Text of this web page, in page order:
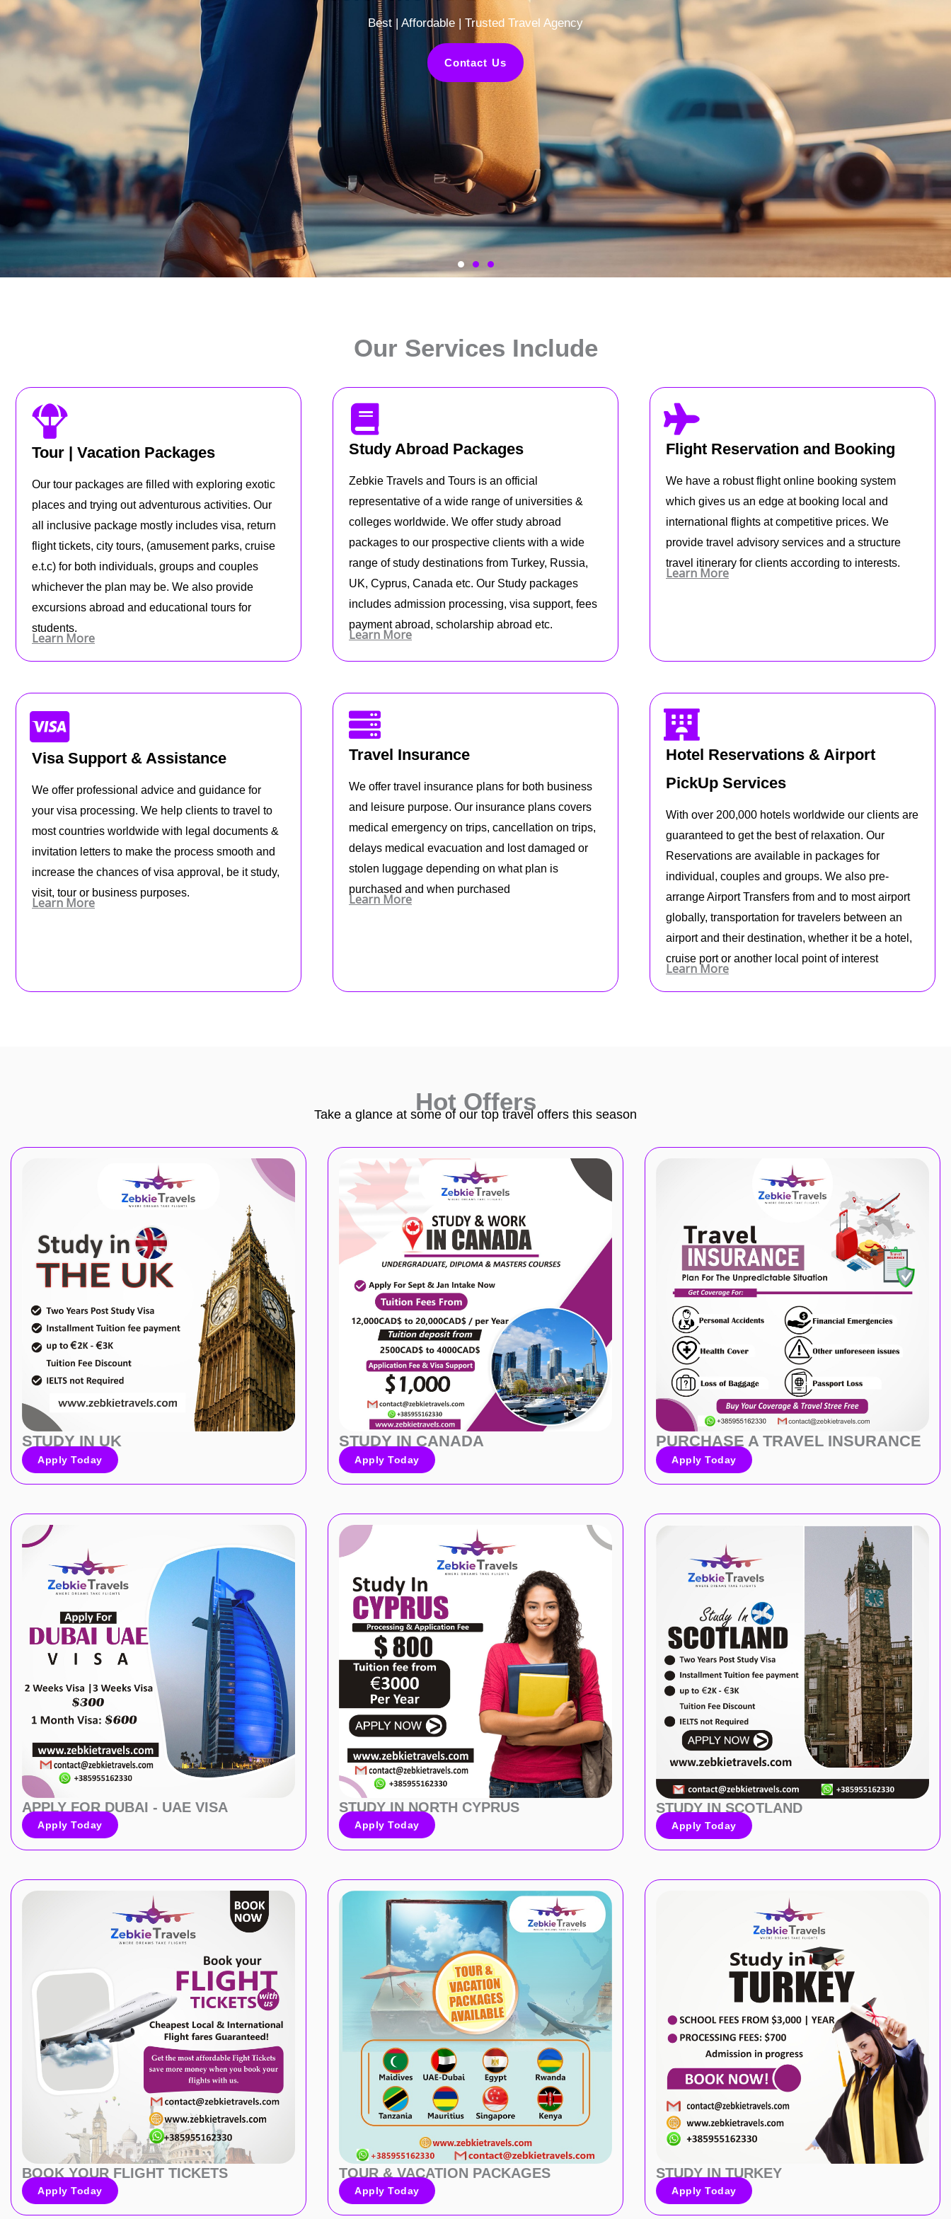
Our Services Include
Tour | Vacation Packages
Our tour packages are filled with exploring exotic
places and trying out adventurous activities. Our
all inclusive package mostly includes visa, return
flight tickets, city tours, (amusement parks, cruise
e.t.c) for both individuals, groups and couples
whichever the plan may be. We also provide
excursions abroad and educational tours for
students.
Learn More
Study Abroad Packages
Zebkie Travels and Tours is an official
representative of a wide range of universities &
colleges worldwide. We offer study abroad
packages to our prospective clients with a wide
range of study destinations from Turkey, Russia,
UK, Cyprus, Canada etc. Our Study packages
includes admission processing, visa support, fees
payment abroad, scholarship abroad etc.
Learn More
Flight Reservation and Booking
We have a robust flight online booking system
which gives us an edge at booking local and
international flights at competitive prices. We
provide travel advisory services and a structure
travel itinerary for clients according to interests.
Learn More
Visa Support & Assistance
We offer professional advice and guidance for
your visa processing. We help clients to travel to
most countries worldwide with legal documents &
invitation letters to make the process smooth and
increase the chances of visa approval, be it study,
visit, tour or business purposes.
Learn More
Travel Insurance
We offer travel insurance plans for both business
and leisure purpose. Our insurance plans covers
medical emergency on trips, cancellation on trips,
delays medical evacuation and lost damaged or
stolen luggage depending on what plan is
purchased and when purchased
Learn More
Hotel Reservations & Airport
PickUp Services
With over 200,000 hotels worldwide our clients are
guaranteed to get the best of relaxation. Our
Reservations are available in packages for
individual, couples and groups. We also pre-
arrange Airport Transfers from and to most airport
globally, transportation for travelers between an
airport and their destination, whether it be a hotel,
cruise port or another local point of interest
Learn More
Hot Offers
Take a glance at some of our top travel offers this season
STUDY IN UK
Apply Today
STUDY IN CANADA
Apply Today
PURCHASE A TRAVEL INSURANCE
Apply Today
APPLY FOR DUBAI - UAE VISA
Apply Today
STUDY IN NORTH CYPRUS
Apply Today
STUDY IN SCOTLAND
Apply Today
BOOK YOUR FLIGHT TICKETS
Apply Today
TOUR & VACATION PACKAGES
Apply Today
STUDY IN TURKEY
Apply Today